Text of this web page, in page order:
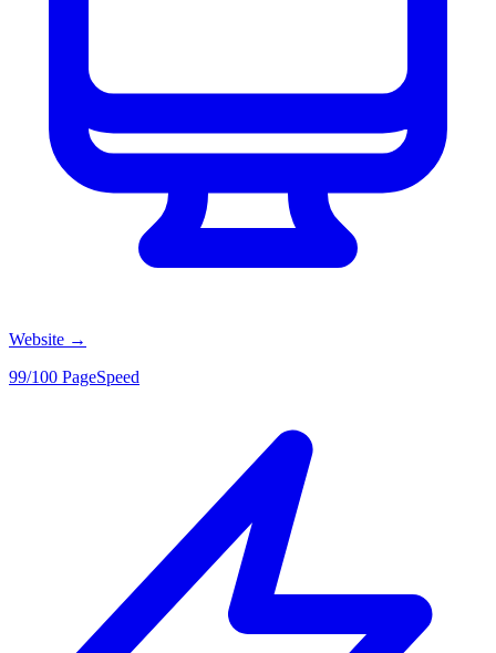
Website →
99/100 PageSpeed